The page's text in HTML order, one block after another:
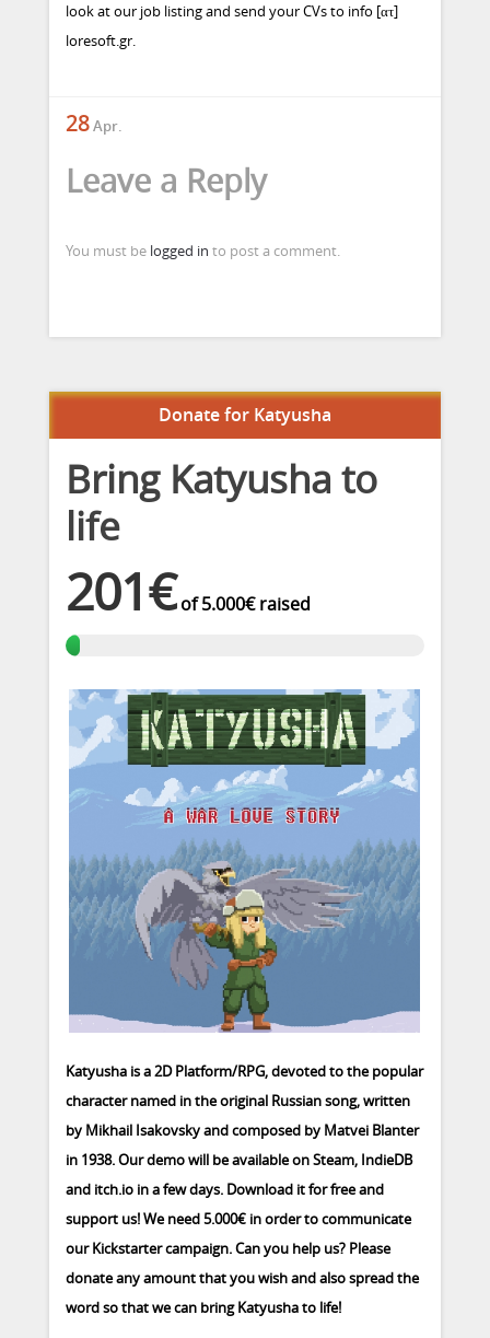
look at our job listingand send your CVs to info [ατ]
loresoft.gr.
28Apr.
Leave a Reply
You must be logged in to post a comment.
Donate for Katyusha
Bring Katyusha to
life
201€of5.000€raised
Katyusha is a 2D Platform/RPG, devoted to the popular
character named in the original Russian song, written
by Mikhail Isakovsky and composed by Matvei Blanter
in 1938. Our demo will be available on Steam, IndieDB
and itch.io in a few days. Download it for free and
support us! We need 5.000€ in order to communicate
our Kickstarter campaign. Can you help us? Please
donate any amount that you wish and also spread the
word so that we can bring Katyusha to life!